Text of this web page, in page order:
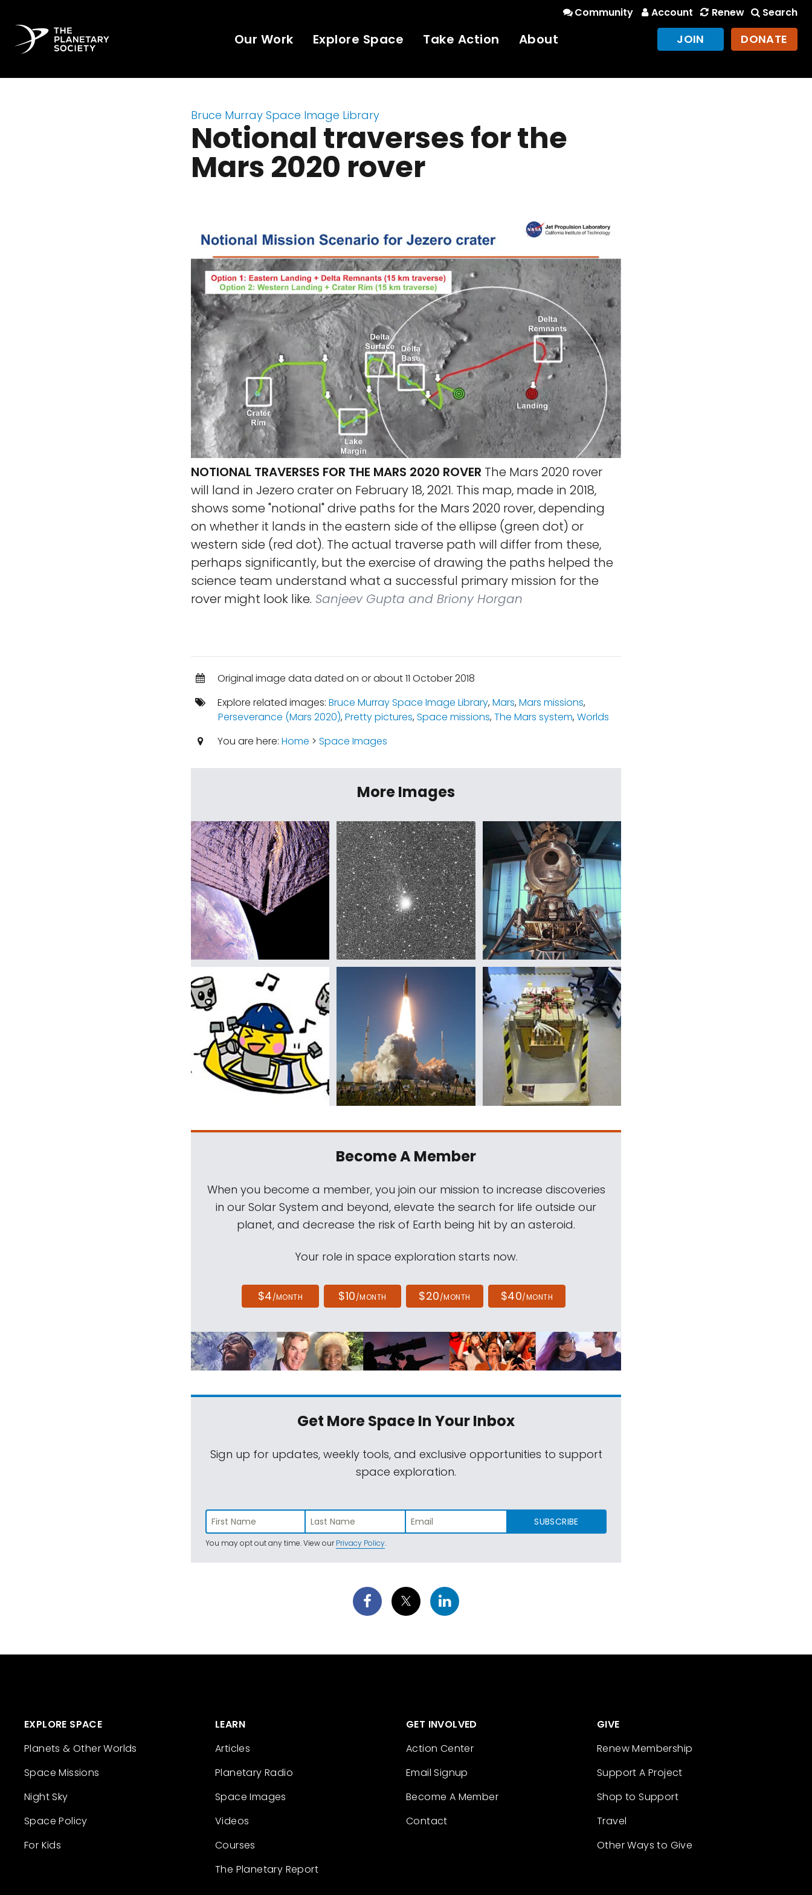
Community Account Renew Search
Our Work Explore Space Take Action About JOIN DONATE
Bruce Murray Space Image Library
Notional traverses for the
Mars 2020 rover
NOTIONAL TRAVERSES FOR THE MARS 2020 ROVER The Mars 2020 rover
will land in Jezero crater on February 18, 2021. This map, made in 2018,
shows some "notional" drive paths for the Mars 2020 rover, depending
on whether it lands in the eastern side of the ellipse (green dot) or
western side (red dot). The actual traverse path will differ from these,
perhaps significantly, but the exercise of drawing the paths helped the
science team understand what a successful primary mission for the
rover might look like. Sanjeev Gupta and Briony Horgan
Original image data dated on or about 11 October 2018
Explore related images: Bruce Murray Space Image Library,Mars,Mars missions,
Perseverance (Mars 2020),Pretty pictures,Space missions,The Mars system,Worlds
You are here: Home > Space Images
More Images
Become A Member
When you become a member, you join our mission to increase discoveries
in our Solar System and beyond, elevate the search for life outside our
planet, and decrease the risk of Earth being hit by an asteroid.
Your role in space exploration starts now.
$4/MONTH $10/MONTH $20/MONTH $40/MONTH
Get More SpaceIn Your Inbox
Sign up for updates, weekly tools, and exclusive opportunities to support
space exploration.
SUBSCRIBE
You may opt out any time. View ourPrivacy Policy.
EXPLORE SPACE
Planets & Other Worlds
Space Missions
Night Sky
Space Policy
For Kids
LEARN
Articles
Planetary Radio
Space Images
Videos
Courses
The Planetary Report
GET INVOLVED
Action Center
Email Signup
Become A Member
Contact
GIVE
Renew Membership
Support A Project
Shop to Support
Travel
Other Ways to Give